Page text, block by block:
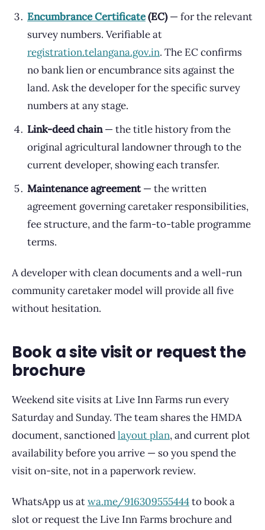
Encumbrance Certificate(EC)— for the relevant
survey numbers. Verifiable at
registration.telangana.gov.in. The EC confirms
no bank lien or encumbrance sits against the
land. Ask the developer for the specific survey
numbers at any stage.
Link-deed chain— the title history from the
original agricultural landowner through to the
current developer, showing each transfer.
Maintenance agreement— the written
agreement governing caretaker responsibilities,
fee structure, and the farm-to-table programme
terms.
A developer with clean documents and a well-run
community caretaker model will provide all five
without hesitation.
Book a site visit or request the
brochure
Weekend site visits at Live Inn Farms run every
Saturday and Sunday. The team shares the HMDA
document, sanctionedlayout plan, and current plot
availability before you arrive — so you spend the
visit on-site, not in a paperwork review.
WhatsApp us atwa.me/916309555444to book a
slot or request the Live Inn Farms brochure and